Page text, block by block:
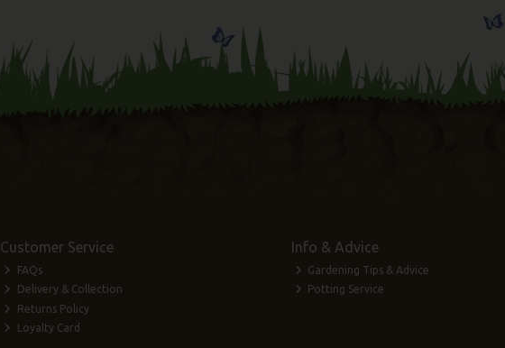
Customer Service
FAQs
Delivery & Collection
Returns Policy
Loyalty Card
Info & Advice
Gardening Tips & Advice
Potting Service